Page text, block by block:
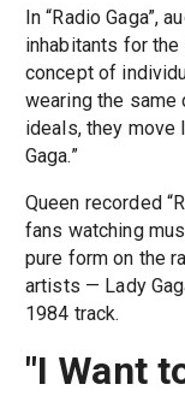
In “Radio Gaga”,
inhabitants for the
concept of
wearing the same
ideals, they move
Gaga.”
Queen recorded
fans watching
pure form on the
artists — Lady
1984 track.
"I Want